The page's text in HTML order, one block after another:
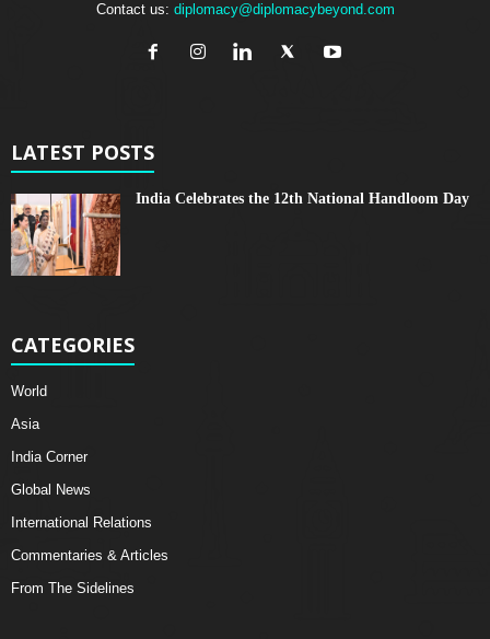
Contact us: diplomacy@diplomacybeyond.com
LATEST POSTS
India Celebrates the 12th National Handloom Day
CATEGORIES
World
Asia
India Corner
Global News
International Relations
Commentaries & Articles
From The Sidelines